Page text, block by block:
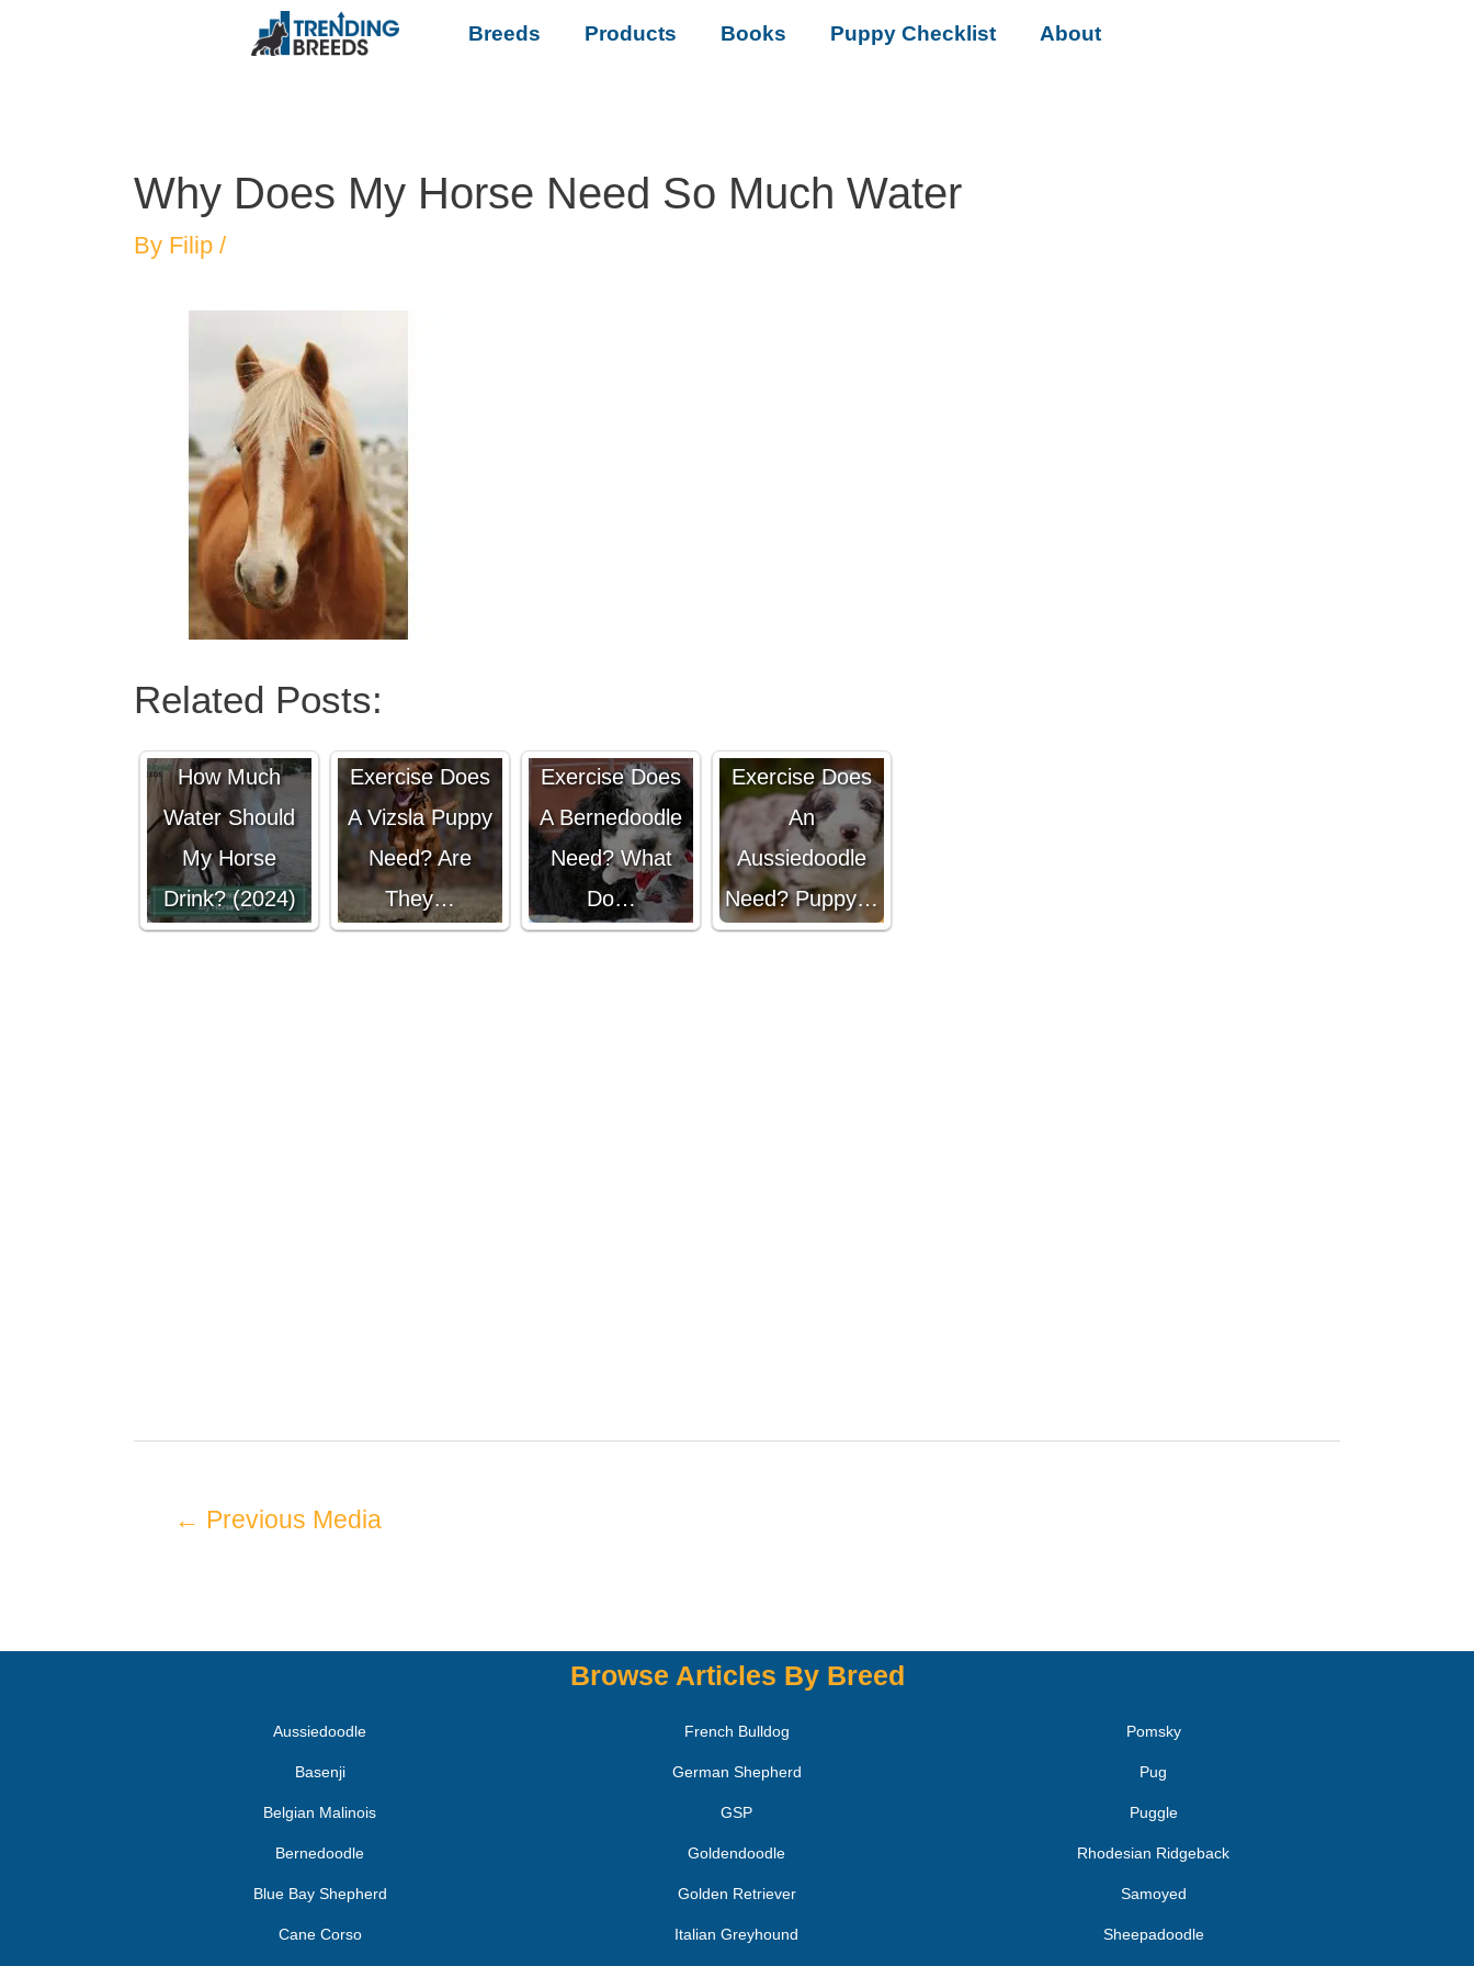
Breeds Products Books Puppy Checklist About
Why Does My Horse Need So Much Water
By Filip /
Related Posts:
How Much
Water Should
My Horse
Drink? (2024)
Exercise Does
A Vizsla Puppy
Need? Are
They…
Exercise Does
A Bernedoodle
Need? What
Do…
Exercise Does
An
Aussiedoodle
Need? Puppy…
← Previous Media
Browse Articles By Breed
Aussiedoodle
Basenji
Belgian Malinois
Bernedoodle
Blue Bay Shepherd
Cane Corso
French Bulldog
German Shepherd
GSP
Goldendoodle
Golden Retriever
Italian Greyhound
Pomsky
Pug
Puggle
Rhodesian Ridgeback
Samoyed
Sheepadoodle